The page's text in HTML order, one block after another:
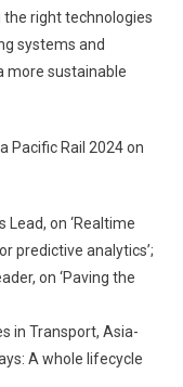
the right technologies
systems and
more sustainable
Pacific Rail 2024 on
on ‘Realtime
predictive analytics’;
on ‘Paving the
in Transport, Asia-
A whole lifecycle